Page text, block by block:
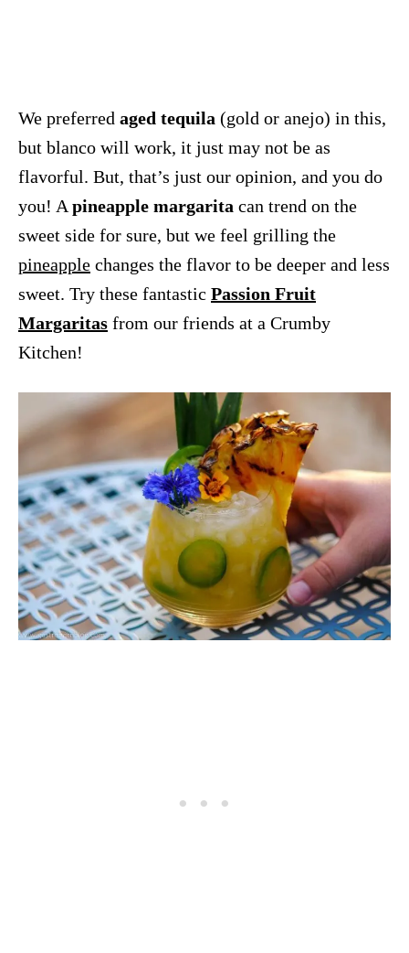
We preferred aged tequila (gold or anejo) in this,
but blanco will work, it just may not be as
flavorful. But, that’s just our opinion, and you do
you! A pineapple margarita can trend on the
sweet side for sure, but we feel grilling the
pineapple changes the flavor to be deeper and less
sweet. Try these fantastic Passion Fruit
Margaritas from our friends at a Crumby
Kitchen!